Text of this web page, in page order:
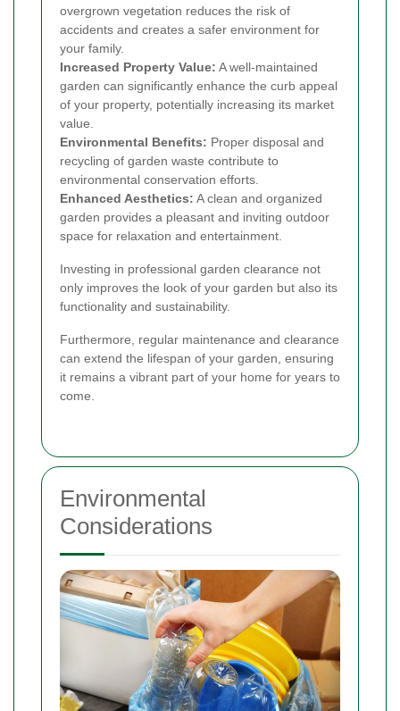
overgrown vegetation reduces the risk of
accidents and creates a safer environment for
your family.
Increased Property Value: A well-maintained
garden can significantly enhance the curb appeal
of your property, potentially increasing its market
value.
Environmental Benefits: Proper disposal and
recycling of garden waste contribute to
environmental conservation efforts.
Enhanced Aesthetics: A clean and organized
garden provides a pleasant and inviting outdoor
space for relaxation and entertainment.
Investing in professional garden clearance not
only improves the look of your garden but also its
functionality and sustainability.
Furthermore, regular maintenance and clearance
can extend the lifespan of your garden, ensuring
it remains a vibrant part of your home for years to
come.
Environmental
Considerations